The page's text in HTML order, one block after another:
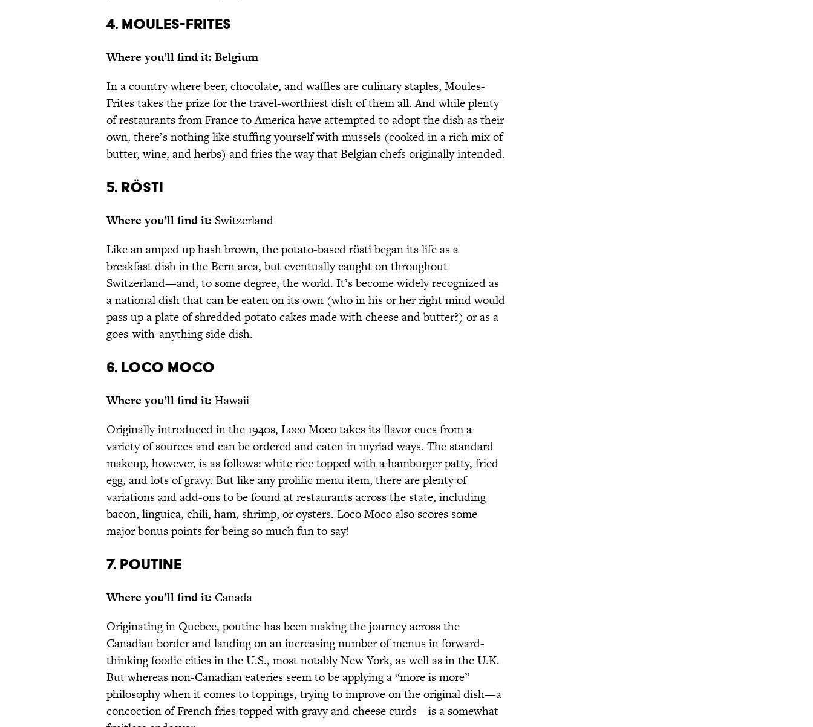
4. MOULES-FRITES
Where you’ll find it: Belgium
In a country where beer, chocolate, and waffles are culinary staples, Moules-
Frites takes the prize for the travel-worthiest dish of them all. And while plenty
of restaurants from France to America have attempted to adopt the dish as their
own, there’s nothing like stuffing yourself with mussels (cooked in a rich mix of
butter, wine, and herbs) and fries the way that Belgian chefs originally intended.
5. RÖSTI
Where you’ll find it: Switzerland
Like an amped up hash brown, the potato-based rösti began its life as a
breakfast dish in the Bern area, but eventually caught on throughout
Switzerland—and, to some degree, the world. It’s become widely recognized as
a national dish that can be eaten on its own (who in his or her right mind would
pass up a plate of shredded potato cakes made with cheese and butter?) or as a
goes-with-anything side dish.
6. LOCO MOCO
Where you’ll find it: Hawaii
Originally introduced in the 1940s, Loco Moco takes its flavor cues from a
variety of sources and can be ordered and eaten in myriad ways. The standard
makeup, however, is as follows: white rice topped with a hamburger patty, fried
egg, and lots of gravy. But like any prolific menu item, there are plenty of
variations and add-ons to be found at restaurants across the state, including
bacon, linguica, chili, ham, shrimp, or oysters. Loco Moco also scores some
major bonus points for being so much fun to say!
7. POUTINE
Where you’ll find it: Canada
Originating in Quebec, poutine has been making the journey across the
Canadian border and landing on an increasing number of menus in forward-
thinking foodie cities in the U.S., most notably New York, as well as in the U.K.
But whereas non-Canadian eateries seem to be applying a “more is more”
philosophy when it comes to toppings, trying to improve on the original dish—a
concoction of French fries topped with gravy and cheese curds—is a somewhat